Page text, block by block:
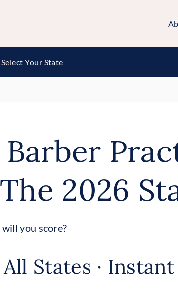
Select Your State
2026
you score?
States ·